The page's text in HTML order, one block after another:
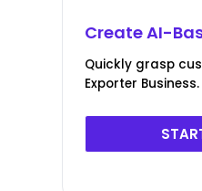
Create AI-
Quickly grasp
Exporter Business.